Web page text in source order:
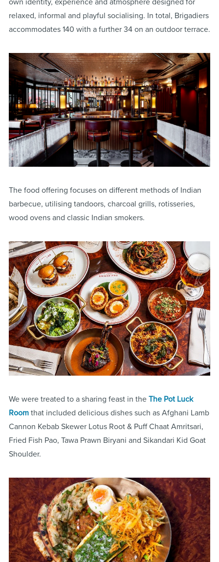
relaxed, informal and playful socialising. In total, Brigadiers
accommodates 140 with a further 34 on an outdoor terrace.
The food offering focuses on different methods of Indian
barbecue, utilising tandoors, charcoal grills, rotisseries,
wood ovens and classic Indian smokers.
We were treated to a sharing feast in the The Pot Luck
Room that included delicious dishes such as Afghani Lamb
Cannon Kebab Skewer Lotus Root & Puff Chaat Amritsari,
Fried Fish Pao, Tawa Prawn Biryani and Sikandari Kid Goat
Shoulder.